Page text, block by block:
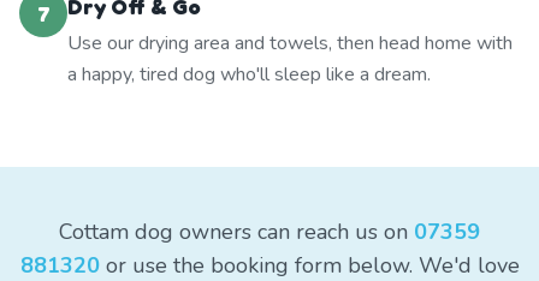
7
Dry Off & Go
Use our drying area and towels, then head home with
a happy, tired dog who'll sleep like a dream.
Cottam dog owners can reach us on 07359
881320or use the booking form below. We'd love